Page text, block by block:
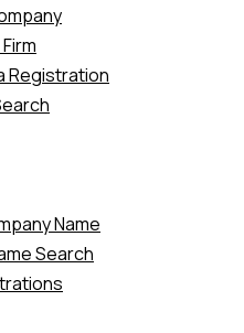
Registration
Name
Search